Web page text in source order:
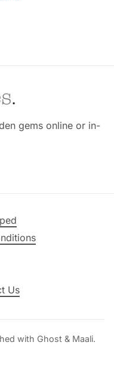
gems online or in-
Us
with Ghost & Maali.